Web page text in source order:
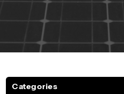
Categories